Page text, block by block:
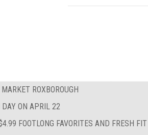
ROXBOROUGH
ON APRIL 22
FOOTLONG FAVORITES AND FRESH